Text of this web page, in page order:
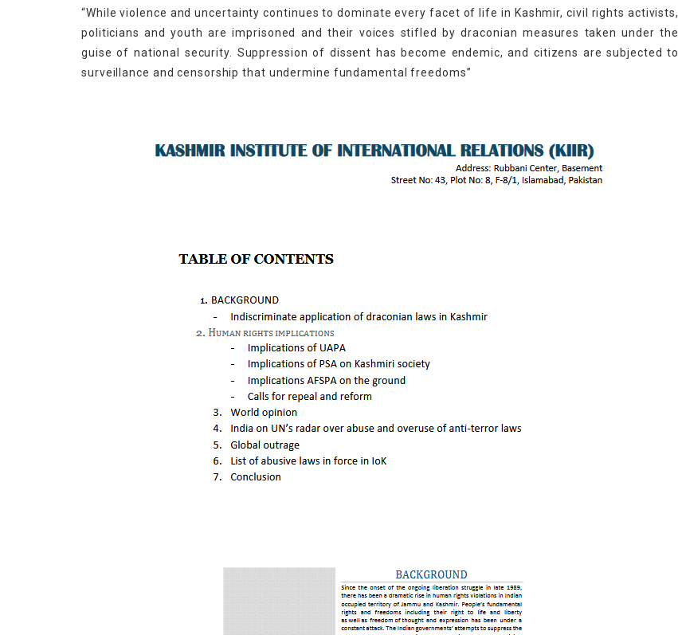
“While violence and uncertainty continues to dominate every facet of life in Kashmir, civil rights activists,
politicians and youth are imprisoned and their voices stifled by draconian measures taken under the
guise of national security. Suppression of dissent has become endemic, and citizens are subjected to
surveillance and censorship that undermine fundamental freedoms”